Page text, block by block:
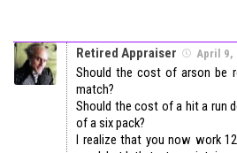
Retired Appraiser April 9,
Should the cost of arson be
match?
Should the cost of a hit a run
of a six pack?
I realize that you now work